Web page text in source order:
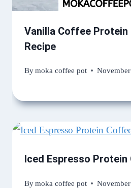
Vanilla Coffee Protein
Recipe
Bymoka coffee pot
Iced Espresso
Bymoka coffee pot